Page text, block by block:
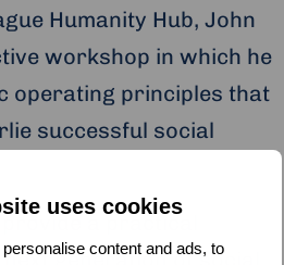
uses cookies
content and ads, to
Humanity Hub, John
workshop in which he
operating principles that
successful social
a practical
generation of social